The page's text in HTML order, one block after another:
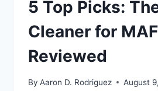
5 Top Picks:
Cleaner for
Reviewed
By Aaron D. Rodriguez August